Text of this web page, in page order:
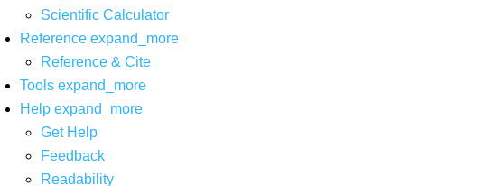
Scientific Calculator
Reference expand_more
Reference & Cite
Tools expand_more
Help expand_more
Get Help
Feedback
Readability